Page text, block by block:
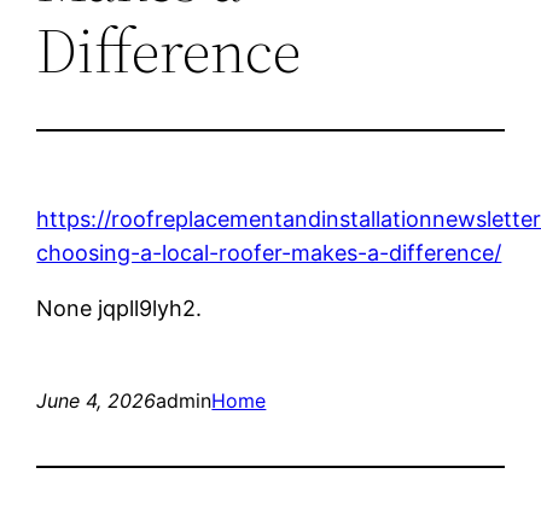
Difference
https://
choosing-a-local-roofer-makes-a-difference/
None jqpll9lyh2.
June 4, 2026adminHome